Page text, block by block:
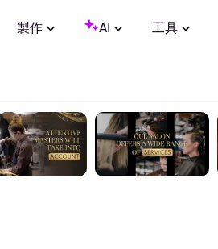
製作 AI 工具